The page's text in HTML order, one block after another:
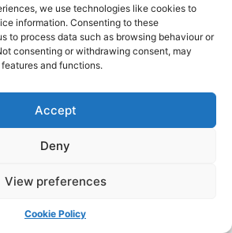
we use technologies like cookies to
information. Consenting to these
to process data such as browsing behaviour or
consenting or withdrawing consent, may
and functions.
Accept
Deny
View preferences
Cookie Policy
responsible for them.
[Career Pathways]